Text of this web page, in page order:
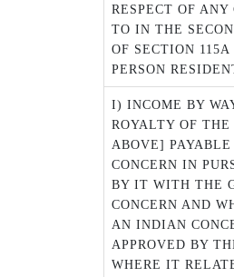
RESPECT OF ANY
TO IN THE
OF SECTION
PERSON
I) INCOME BY
ROYALTY OF
ABOVE]
CONCERN IN
BY IT WITH THE
CONCERN AND
AN INDIAN
APPROVED BY
WHERE IT